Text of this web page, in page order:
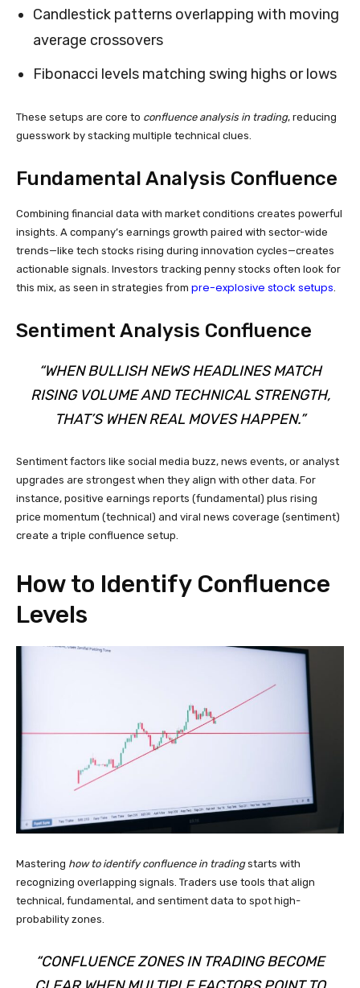
Candlestick patterns overlapping with moving
average crossovers
Fibonacci levels matching swing highs or lows
These setups are core to confluence analysis in trading, reducing
guesswork by stacking multiple technical clues.
Fundamental Analysis Confluence
Combining financial data with market conditions creates powerful
insights. A company’s earnings growth paired with sector-wide
trends—like tech stocks rising during innovation cycles—creates
actionable signals. Investors tracking penny stocks often look for
this mix, as seen in strategies from pre-explosive stock setups
Sentiment Analysis Confluence
“WHEN BULLISH NEWS HEADLINES MATCH
RISING VOLUME AND TECHNICAL STRENGTH,
THAT’S WHEN REAL MOVES HAPPEN.”
Sentiment factors like social media buzz, news events, or analyst
upgrades are strongest when they align with other data. For
instance, positive earnings reports (fundamental) plus rising
price momentum (technical) and viral news coverage (sentiment)
create a triple confluence setup.
How to Identify Confluence
Levels
Mastering how to identify confluence in tradingstarts with
recognizing overlapping signals. Traders use tools that align
technical, fundamental, and sentiment data to spot high-
probability zones.
“CONFLUENCE ZONES IN TRADING BECOME